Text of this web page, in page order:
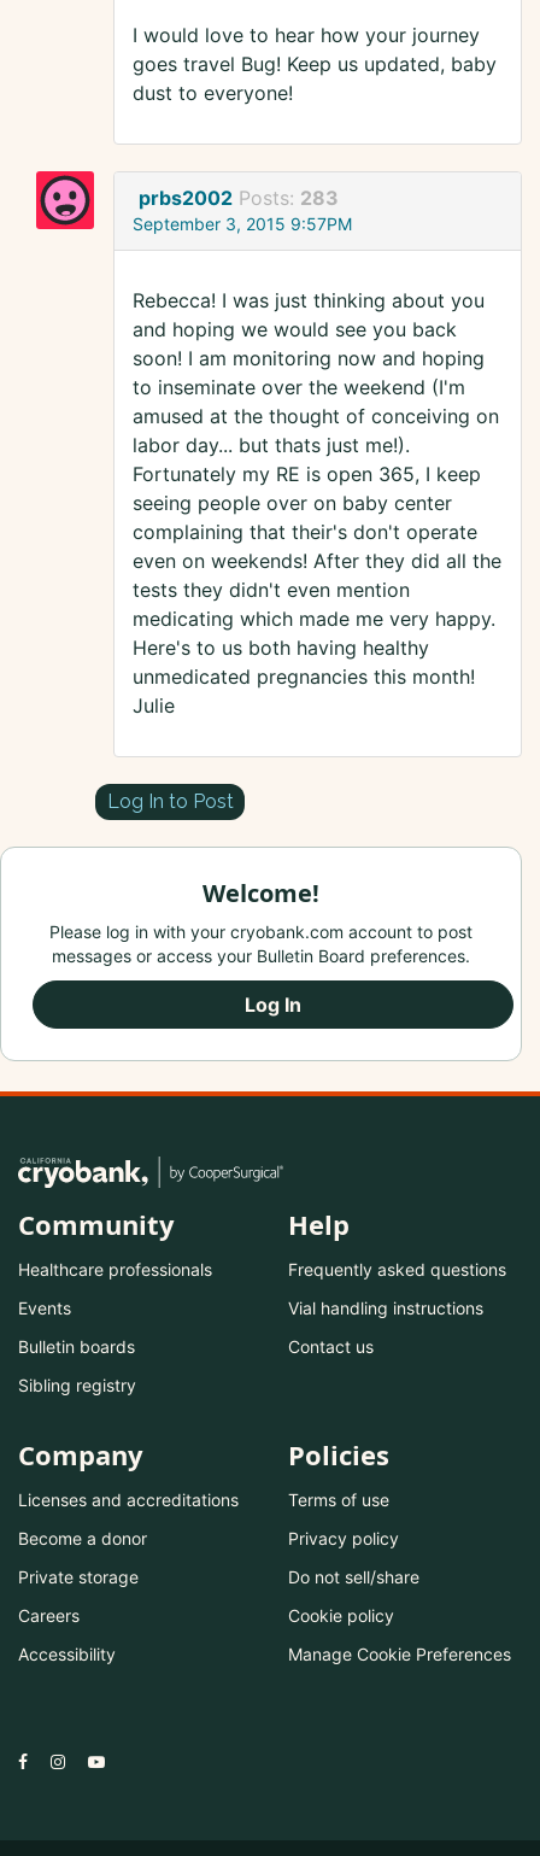
I would love to hear how your journey
goes travel Bug! Keep us updated, baby
dust to everyone!
prbs2002 Posts: 283
September 3, 2015 9:57PM
Rebecca! I was just thinking about you
and hoping we would see you back
soon! I am monitoring now and hoping
to inseminate over the weekend (I'm
amused at the thought of conceiving on
labor day... but thats just me!).
Fortunately my RE is open 365, I keep
seeing people over on baby center
complaining that their's don't operate
even on weekends! After they did all the
tests they didn't even mention
medicating which made me very happy.
Here's to us both having healthy
unmedicated pregnancies this month!
Julie
Log In to Post
Welcome!
Please log in with your cryobank.com account to post
messages or access your Bulletin Board preferences.
Log In
Community
Healthcare professionals
Events
Bulletin boards
Sibling registry
Help
Frequently asked questions
Vial handling instructions
Contact us
Company
Licenses and accreditations
Become a donor
Private storage
Careers
Accessibility
Policies
Terms of use
Privacy policy
Do not sell/share
Cookie policy
Manage Cookie Preferences